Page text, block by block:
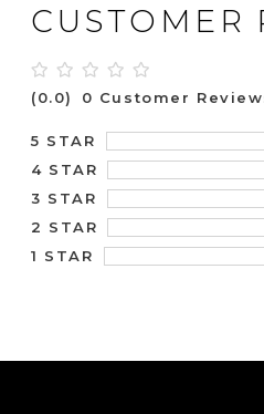
CUSTOMER
(0.0) 0 Customer
5 STAR
4 STAR
3 STAR
2 STAR
1 STAR